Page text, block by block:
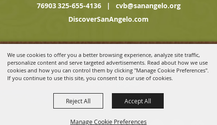
We use cookies to offer you a better browsing experience, analyze site traffic,
personalize content and serve targeted advertisements. Read about how we use
cookies and how you can control them by clicking "Manage Cookie Preferences".
If you continue to use this site, you consent to our use of cookies.
Manage Cookie Preferences
Reject All Accept All
76903325-655-4136 |
cvb@sanangelo.org
DiscoverSanAngelo.com
Division of the San Angelo Chamber of Commerce. All Rights
Reserved.
Powered by